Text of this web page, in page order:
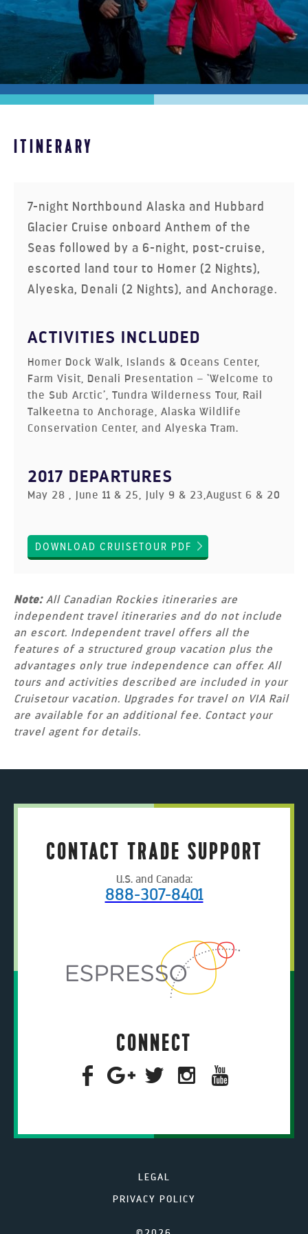
HOMER, WILDLIFE & HEART OF
ITINERARY
7-night Northbound Alaska and Hubbard
Glacier Cruise onboard Anthem of the
Seas followed by a 6-night, post-cruise,
escorted land tour to Homer (2 Nights),
Alyeska, Denali (2 Nights), and Anchorage.
ACTIVITIES INCLUDED
Homer Dock Walk, Islands & Oceans Center,
Farm Visit, Denali Presentation – ‘Welcome to
the Sub Arctic’, Tundra Wilderness Tour, Rail
Talkeetna to Anchorage, Alaska Wildlife
Conservation Center, and Alyeska Tram.
2017 DEPARTURES
May 28 , June 11 & 25, July 9 & 23,August 6 & 20
DOWNLOAD CRUISETOUR PDF
Note:All Canadian Rockies itineraries are
independent travel itineraries and do not include
an escort. Independent travel offers all the
features of a structured group vacation plus the
advantages only true independence can offer. All
tours and activities described are included in your
Cruisetour vacation. Upgrades for travel on VIA Rail
are available for an additional fee. Contact your
travel agent for details.
CONTACT TRADE SUPPORT
U.S. and Canada:
888-307-8401
CONNECT
LEGAL
PRIVACY POLICY